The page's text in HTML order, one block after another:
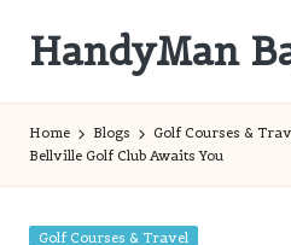
content
HandyMan
Home Blogs Golf Courses &
Bellville Golf Club Awaits You
Posted
Golf Courses & Travel